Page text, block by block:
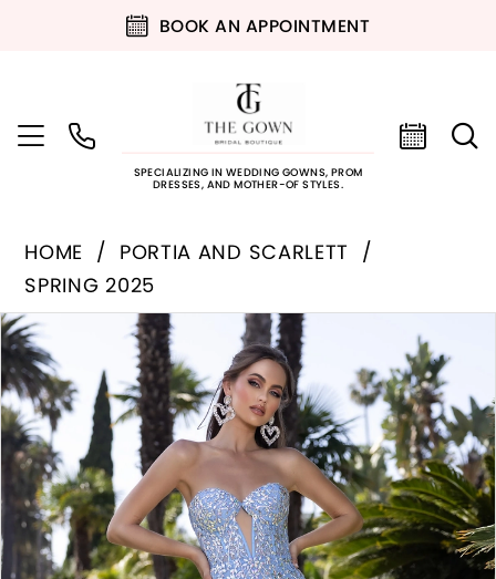
BOOK AN APPOINTMENT
SPECIALIZING IN WEDDING GOWNS, PROM
DRESSES, AND MOTHER-OF STYLES.
HOME
PORTIA AND SCARLETT
SPRING 2025
Products
Views
Carousel
Skip
to
end
PAUSE AUTOPLAY
PREVIOUS SLIDE
NEXT SLIDE
0
1
2